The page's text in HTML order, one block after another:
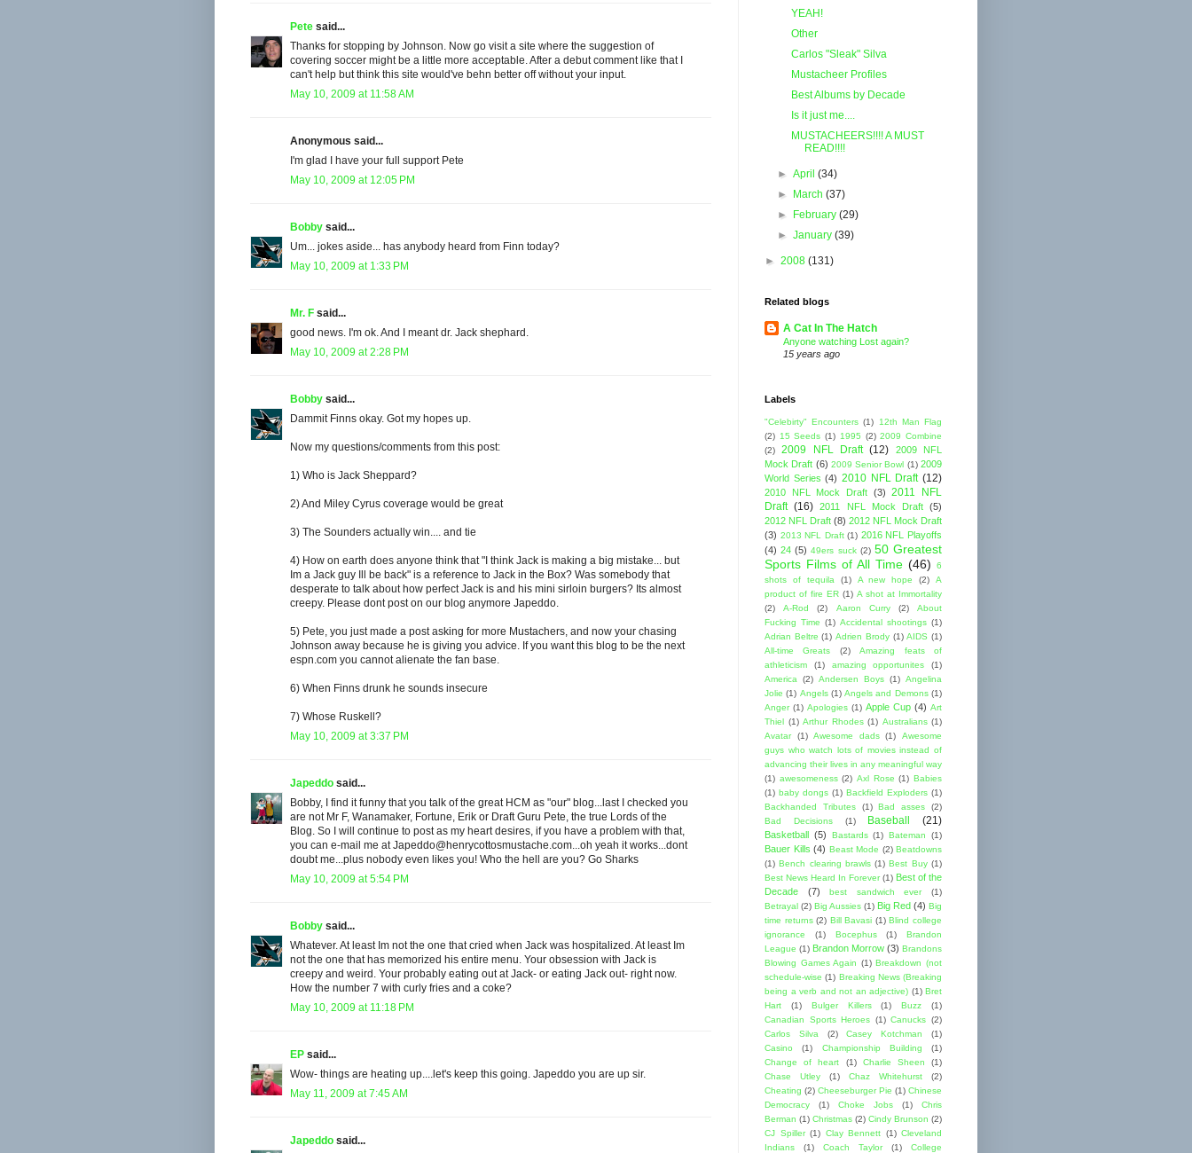
Pete said...
Thanks for stopping by Johnson. Now go visit a site where the suggestion of
covering soccer might be a little more acceptable. After a debut comment like that I
can't help but think this site would've behn better off without your input.
May 10, 2009 at 11:58 AM
Anonymous said...
I'm glad I have your full support Pete
May 10, 2009 at 12:05 PM
Bobby said...
Um... jokes aside... has anybody heard from Finn today?
May 10, 2009 at 1:33 PM
Mr. F said...
good news. I'm ok. And I meant dr. Jack shephard.
May 10, 2009 at 2:28 PM
Bobby said...
Dammit Finns okay. Got my hopes up.
Now my questions/comments from this post:
1) Who is Jack Sheppard?
2) And Miley Cyrus coverage would be great
3) The Sounders actually win.... and tie
4) How on earth does anyone think that "I think Jack is making a big mistake... but
Im a Jack guy Ill be back" is a reference to Jack in the Box? Was somebody that
desperate to talk about how perfect Jack is and his mini sirloin burgers? Its almost
creepy. Please dont post on our blog anymore Japeddo.
5) Pete, you just made a post asking for more Mustachers, and now your chasing
Johnson away because he is giving you advice. If you want this blog to be the next
espn.com you cannot alienate the fan base.
6) When Finns drunk he sounds insecure
7) Whose Ruskell?
May 10, 2009 at 3:37 PM
Japeddo said...
Bobby, I find it funny that you talk of the great HCM as "our" blog...last I checked you
are not Mr F, Wanamaker, Fortune, Erik or Draft Guru Pete, the true Lords of the
Blog. So I will continue to post as my heart desires, if you have a problem with that,
you can e-mail me at Japeddo@henrycottosmustache.com...oh yeah it works...dont
doubt me...plus nobody even likes you! Who the hell are you? Go Sharks
May 10, 2009 at 5:54 PM
Bobby said...
Whatever. At least Im not the one that cried when Jack was hospitalized. At least Im
not the one that has memorized his entire menu. Your obsession with Jack is
creepy and weird. Your probably eating out at Jack- or eating Jack out- right now.
How the number 7 with curly fries and a coke?
May 10, 2009 at 11:18 PM
EP said...
Wow- things are heating up....let's keep this going. Japeddo you are up sir.
May 11, 2009 at 7:45 AM
Japeddo said...
YEAH!
Other
Carlos "Sleak" Silva
Mustacheer Profiles
Best Albums by Decade
Is it just me....
MUSTACHEERS!!!! A MUST
READ!!!!
►April(34)
►
March(37)
►
February(29)
►January(39)
► 2008 (131)
Related blogs
A Cat In The Hatch
Anyone watching Lost again?
15 years ago
Labels
"Celebirty" Encounters (1)
12th Man Flag
(2) 15 Seeds (1) 1995 (2) 2009 Combine
(2)
2009 NFL Draft (12)
2009 NFL
Mock Draft (6) 2009 Senior Bowl (1) 2009
World Series (4) 2010 NFL Draft (12)
2010 NFL Mock Draft (3)
2011 NFL
Draft (16) 2011 NFL Mock Draft (5)
2012 NFL Draft (8) 2012 NFL Mock Draft
(3) 2013 NFL Draft (1) 2016 NFL Playoffs
(4) 24 (5) 49ers suck (2) 50 Greatest
Sports Films of All Time (46)
6
shots of tequila
(1) A new hope (2)
A
product of fire ER (1) A shot at Immortality
(2)
A-Rod (2) Aaron Curry (2)
About
Fucking Time (1) Accidental shootings (1)
Adrian Beltre (1) Adrien Brody (1) AIDS (1)
All-time Greats
(2)
Amazing feats of
athleticism
(1) amazing opportunites
(1)
America
(2) Andersen Boys (1) Angelina
Jolie (1) Angels (1) Angels and Demons (1)
Anger (1) Apologies (1) Apple Cup (4) Art
Thiel (1) Arthur Rhodes (1) Australians (1)
Avatar
(1) Awesome dads (1)
Awesome
guys who watch lots of movies instead of
advancing their lives in any meaningful way
(1) awesomeness (2) Axl Rose (1) Babies
(1) baby dongs (1) Backfield Exploders (1)
Backhanded Tributes
(1) Bad asses
(2)
Bad Decisions
(1) Baseball (21)
Basketball (5) Bastards (1) Bateman (1)
Bauer Kills (4) Beast Mode (2) Beatdowns
(1) Bench clearing brawls (1) Best Buy (1)
Best News Heard In Forever (1) Best of the
Decade
(7) best sandwich ever
(1)
Betrayal (2) Big Aussies (1) Big Red (4) Big
time returns (2) Bill Bavasi (1) Blind college
ignorance
(1) Bocephus (1)
Brandon
League (1) Brandon Morrow (3) Brandons
Blowing Games Again (1) Breakdown (not
schedule-wise (1) Breaking News (Breaking
being a verb and not an adjective) (1) Bret
Hart
(1) Bulger Killers (1) Buzz
(1)
Canadian Sports Heroes (1) Canucks (2)
Carlos Silva
(2) Casey Kotchman
(1)
Casino
(1) Championship Building
(1)
Change of heart
(1) Charlie Sheen
(1)
Chase Utley
(1) Chaz Whitehurst
(2)
Cheating (2) Cheeseburger Pie (1) Chinese
Democracy
(1) Choke Jobs (1)
Chris
Berman (1) Christmas (2) Cindy Brunson (2)
CJ Spiller (1) Clay Bennett (1) Cleveland
Indians
(1) Coach Taylor (1)
College